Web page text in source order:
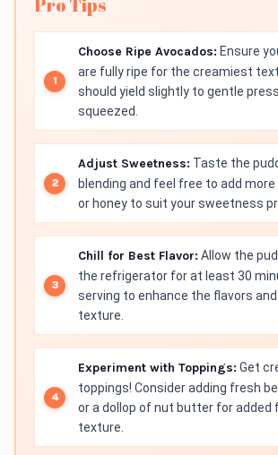
Pro Tips
Choose Ripe Avocados: Ensure
are fully ripe for the creamiest
should yield slightly to gentle
squeezed.
Adjust Sweetness: Taste the
blending and feel free to add
or honey to suit your sweetness
Chill for Best Flavor: Allow the
the refrigerator for at least 30
serving to enhance the flavors
texture.
Experiment with Toppings: Get
toppings! Consider adding fresh
or a dollop of nut butter for added
texture.